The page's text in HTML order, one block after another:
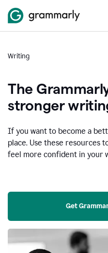
Writing
The
stronger
If you want to become a
place. Use these resources
feel more confident in your
Get